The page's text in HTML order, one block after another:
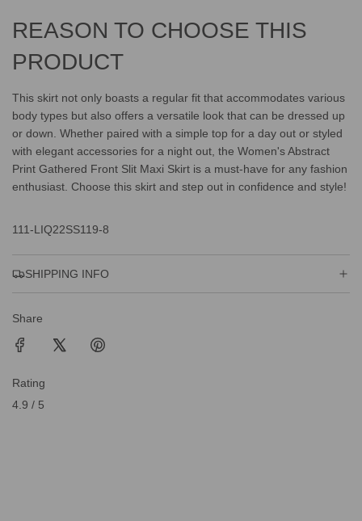
REASON TO CHOOSE THIS
PRODUCT
This skirt not only boasts a regular fit that accommodates various
body types but also offers a versatile look that can be dressed up
or down. Whether paired with a simple top for a day out or styled
with elegant accessories for a night out, the Women's Abstract
Print Gathered Front Slit Maxi Skirt is a must-have for any fashion
enthusiast. Choose this skirt and step out in confidence and style!
111-LIQ22SS119-8
SHIPPING INFO
Share
Rating
4.9 / 5